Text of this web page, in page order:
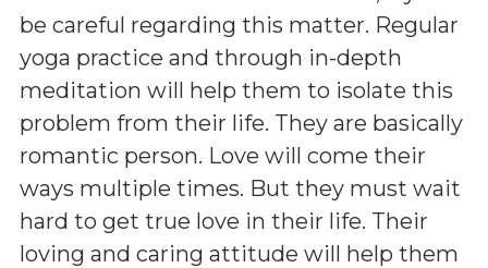
be careful regarding this matter. Regular
yoga practice and through in-depth
meditation will help them to isolate this
problem from their life. They are basically
romantic person. Love will come their
ways multiple times. But they must wait
hard to get true love in their life. Their
loving and caring attitude will help them